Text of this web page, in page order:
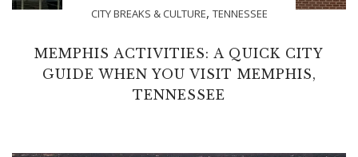
CITY BREAKS & CULTURE, TENNESSEE
MEMPHIS ACTIVITIES: A QUICK CITY
GUIDE WHEN YOU VISIT MEMPHIS,
TENNESSEE